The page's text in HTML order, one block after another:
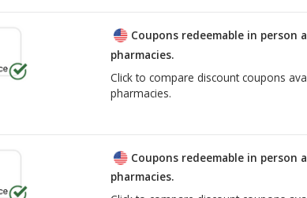
Coupons redeemable in person
pharmacies.
Click to compare discount coupons
pharmacies.
Coupons redeemable in person
pharmacies.